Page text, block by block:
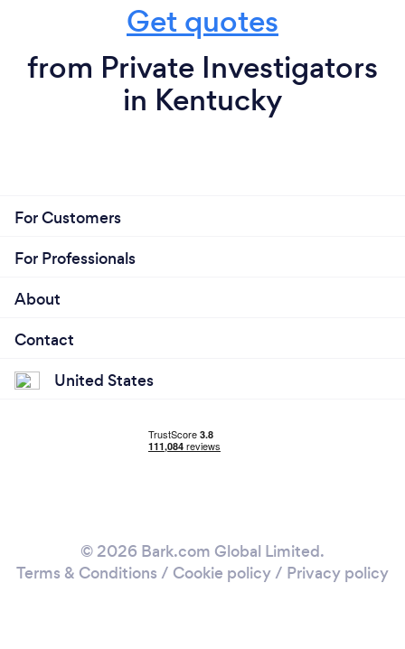
Get quotes
from Private Investigators
in Kentucky
For Customers
For Professionals
About
Contact
United States
© 2026 Bark.com Global Limited.
Terms & Conditions / Cookie policy/ Privacy policy